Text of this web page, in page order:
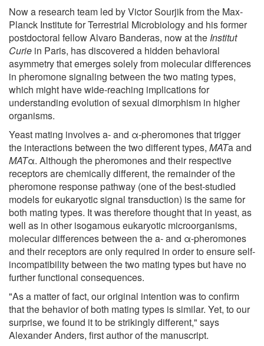
Now a research team led by Victor Sourjik from the Max-
Planck Institute for Terrestrial Microbiology and his former
postdoctoral fellow Alvaro Banderas, now at the Institut
Curie in Paris, has discovered a hidden behavioral
asymmetry that emerges solely from molecular differences
in pheromone signaling between the two mating types,
which might have wide-reaching implications for
understanding evolution of sexual dimorphism in higher
organisms.
Yeast mating involves a- and α-pheromones that trigger
the interactions between the two different types, MATa and
MATα. Although the pheromones and their respective
receptors are chemically different, the remainder of the
pheromone response pathway (one of the best-studied
models for eukaryotic signal transduction) is the same for
both mating types. It was therefore thought that in yeast, as
well as in other isogamous eukaryotic microorganisms,
molecular differences between the a- and α-pheromones
and their receptors are only required in order to ensure self-
incompatibility between the two mating types but have no
further functional consequences.
"As a matter of fact, our original intention was to confirm
that the behavior of both mating types is similar. Yet, to our
surprise, we found it to be strikingly different," says
Alexander Anders, first author of the manuscript.